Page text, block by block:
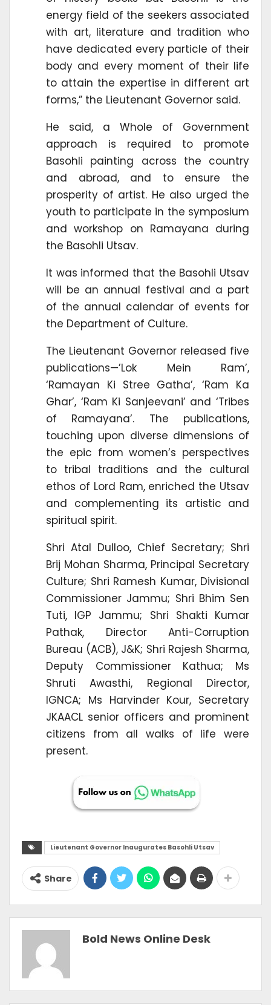
energy field of the seekers associated
with art, literature and tradition who
have dedicated every particle of their
body and every moment of their life
to attain the expertise in different art
forms,” the Lieutenant Governor said.
He said, a Whole of Government
approach is required to promote
Basohli painting across the country
and abroad, and to ensure the
prosperity of artist. He also urged the
youth to participate in the symposium
and workshop on Ramayana during
the Basohli Utsav.
It was informed that the Basohli Utsav
will be an annual festival and a part
of the annual calendar of events for
the Department of Culture.
The Lieutenant Governor released five
publications—’Lok Mein Ram’,
‘Ramayan Ki Stree Gatha’, ‘Ram Ka
Ghar’, ‘Ram Ki Sanjeevani’ and ‘Tribes
of Ramayana’. The publications,
touching upon diverse dimensions of
the epic from women’s perspectives
to tribal traditions and the cultural
ethos of Lord Ram, enriched the Utsav
and complementing its artistic and
spiritual spirit.
Shri Atal Dulloo, Chief Secretary; Shri
Brij Mohan Sharma, Principal Secretary
Culture; Shri Ramesh Kumar, Divisional
Commissioner Jammu; Shri Bhim Sen
Tuti, IGP Jammu; Shri Shakti Kumar
Pathak, Director Anti-Corruption
Bureau (ACB), J&K; Shri Rajesh Sharma,
Deputy Commissioner Kathua; Ms
Shruti Awasthi, Regional Director,
IGNCA; Ms Harvinder Kour, Secretary
JKAACL senior officers and prominent
citizens from all walks of life were
present.
Lieutenant Governor Inaugurates Basohli Utsav
Share
Bold News Online Desk